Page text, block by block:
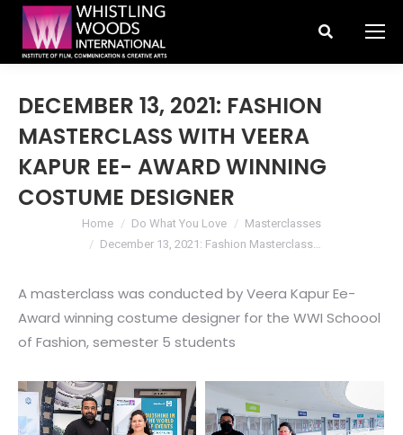
Search:
DECEMBER 13, 2021: FASHION
MASTERCLASS WITH VEERA
KAPUR EE- AWARD WINNING
COSTUME DESIGNER
You are here:
Home Do What You Love
Masterclasses
December 13, 2021: Fashion Masterclass…
A masterclass was conducted by Veera Kapur Ee-
Award winning costume designer for the WWI Schoool
of Fashion, semester 5 students